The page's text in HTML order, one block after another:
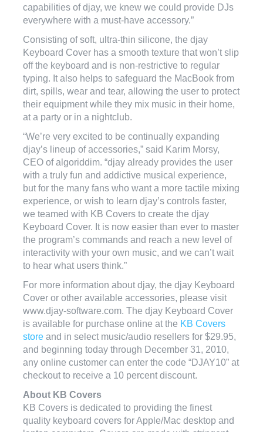
capabilities of djay, we knew we could provide DJs
everywhere with a must-have accessory.”
Consisting of soft, ultra-thin silicone, the djay
Keyboard Cover has a smooth texture that won’t slip
off the keyboard and is non-restrictive to regular
typing. It also helps to safeguard the MacBook from
dirt, spills, wear and tear, allowing the user to protect
their equipment while they mix music in their home,
at a party or in a nightclub.
“We’re very excited to be continually expanding
djay’s lineup of accessories,” said Karim Morsy,
CEO of algoriddim. “djay already provides the user
with a truly fun and addictive musical experience,
but for the many fans who want a more tactile mixing
experience, or wish to learn djay’s controls faster,
we teamed with KB Covers to create the djay
Keyboard Cover. It is now easier than ever to master
the program’s commands and reach a new level of
interactivity with your own music, and we can’t wait
to hear what users think.”
For more information about djay, the djay Keyboard
Cover or other available accessories, please visit
www.djay-software.com. The djay Keyboard Cover
is available for purchase online at the KB Covers
store and in select music/audio resellers for $29.95,
and beginning today through December 31, 2010,
any online customer can enter the code “DJAY10” at
checkout to receive a 10 percent discount.
About KB Covers
KB Covers is dedicated to providing the finest
quality keyboard covers for Apple/Mac desktop and